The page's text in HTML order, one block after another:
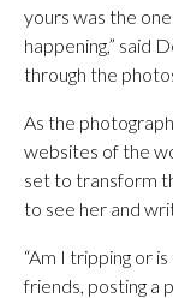
yours was the
happening,” said
through the
As the
websites of the
set to transform
to see her and
“Am I tripping or
friends, posting a